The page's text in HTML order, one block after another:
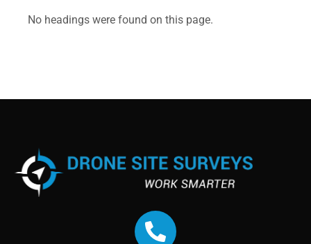
No headings were found on this page.